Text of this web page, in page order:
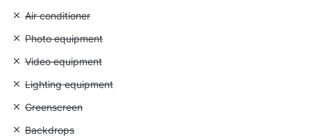
Unavailable: Air conditioner
Air conditioner
Unavailable: Photo equipment
Photo equipment
Unavailable: Video equipment
Video equipment
Unavailable: Lighting equipment
Lighting equipment
Unavailable: Greenscreen
Greenscreen
Unavailable: Backdrops
Backdrops